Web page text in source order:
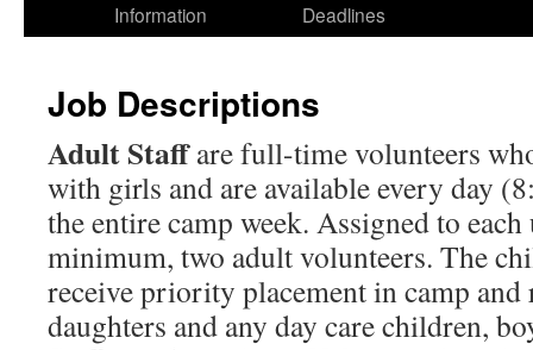
Information
Deadlines
Job Descriptions
Adult Staff are full-time volunteers
with girls and are available every day
the entire camp week. Assigned to
minimum, two adult volunteers. The
receive priority placement in camp and
daughters and any day care children,